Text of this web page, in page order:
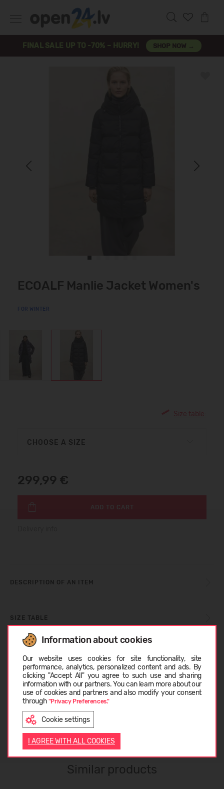
FINAL SALE UP TO -70% – HURRY! SHOP NOW →
Information about cookies
Our website uses cookies for site functionality, site
performance, analytics, personalized content and ads. By
clicking "Accept All" you agree to such use and sharing
information with our partners. You can learn more about our
use of cookies and partners and also modify your consent
through "Privacy Preferences."
Cookie settings
I AGREE WITH ALL COOKIES
Next
ECOALF Manlie Jacket Women's
FOR WINTER
Size table:
CHOOSE A SIZE
299,99 €
ADD TO CART
DESCRIPTION OF AN ITEM
SIZE TABLE
ABOUT ECOALF
CUSTOMER REVIEWS (0)
Similar products
LATVIEŠU